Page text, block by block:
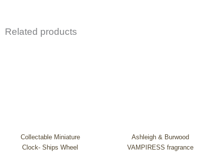
Related products
Collectable Miniature
Clock- Ships Wheel
Ashleigh & Burwood
VAMPIRESS fragrance